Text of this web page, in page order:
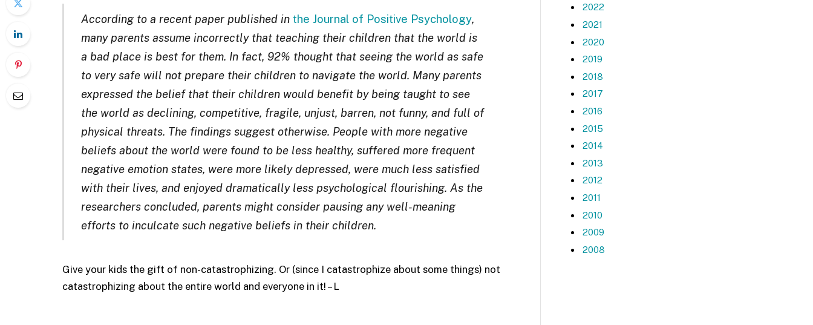
According to a recent paper published in the Journal of Positive Psychology,
many parents assume incorrectly that teaching their children that the world is
a bad place is best for them. In fact, 92% thought that seeing the world as safe
to very safe will not prepare their children to navigate the world. Many parents
expressed the belief that their children would benefit by being taught to see
the world as declining, competitive, fragile, unjust, barren, not funny, and full of
physical threats. The findings suggest otherwise. People with more negative
beliefs about the world were found to be less healthy, suffered more frequent
negative emotion states, were more likely depressed, were much less satisfied
with their lives, and enjoyed dramatically less psychological flourishing. As the
researchers concluded, parents might consider pausing any well-meaning
efforts to inculcate such negative beliefs in their children.
Give your kids the gift of non-catastrophizing. Or (since I catastrophize about some things) not
catastrophizing about the entire world and everyone in it! – L
2022
2021
2020
2019
2018
2017
2016
2015
2014
2013
2012
2011
2010
2009
2008